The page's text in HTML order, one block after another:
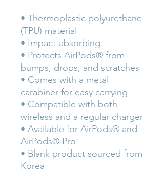
• Thermoplastic polyurethane
(TPU) material
• Impact-absorbing
• Protects AirPods® from
bumps, drops, and scratches
• Comes with a metal
carabiner for easy carrying
• Compatible with both
wireless and a regular charger
• Available for AirPods® and
AirPods® Pro
• Blank product sourced from
Korea